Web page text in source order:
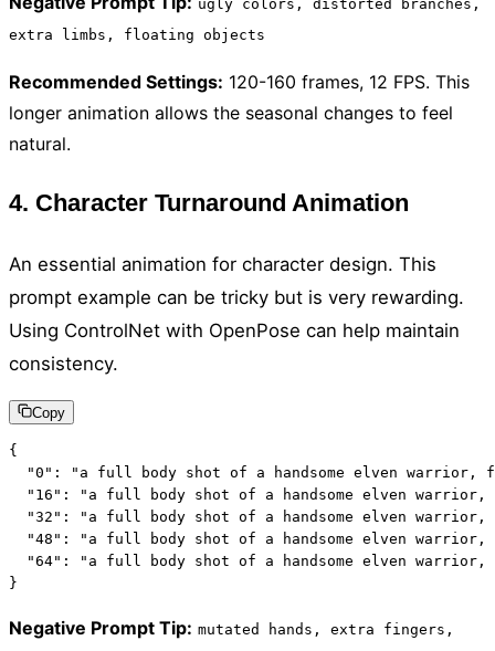
ugly colors, distorted branches,
extra limbs, floating objects
Recommended Settings: 120-160 frames, 12 FPS. This
longer animation allows the seasonal changes to feel
natural.
4. Character Turnaround Animation
An essential animation for character design. This
prompt example can be tricky but is very rewarding.
Using ControlNet with OpenPose can help maintain
consistency.
Copy
{
"0": "a full body shot of a handsome elven warrior,
"16": "a full body shot of a handsome elven
"32": "a full body shot of a handsome elven
"48": "a full body shot of a handsome elven warrior,
"64": "a full body shot of a handsome elven
}
Negative Prompt Tip: mutated hands, extra fingers,